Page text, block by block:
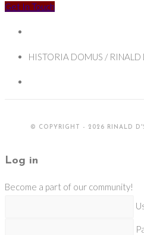
Get In Touch
HISTORIA DOMUS / RINALD
© COPYRIGHT - 2026 RINALD
Log in
Become a part of our community!